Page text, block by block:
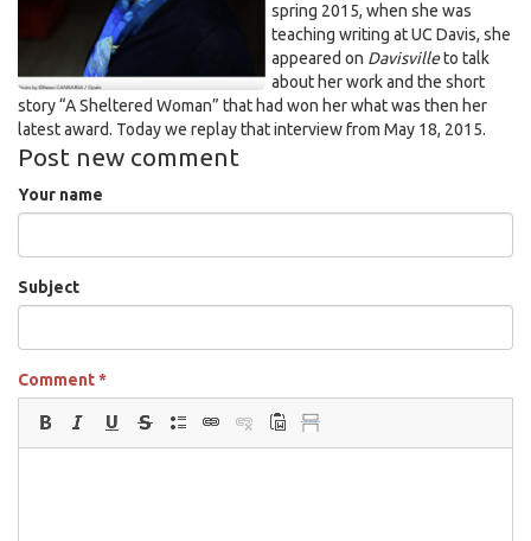
spring 2015, when she was
teaching writing at UC Davis, she
appeared on Davisvilleto talk
about her work and the short
story “A Sheltered Woman” that had won her what was then her
latest award. Today we replay that interview from May 18, 2015.
Post new comment
Your name
Subject
Comment*